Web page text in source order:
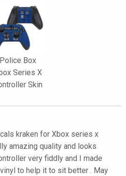
Police Box
Series X
Skin
kraken for Xbox series x
amazing quality and looks
very fiddly and I made
to help it to sit better . May